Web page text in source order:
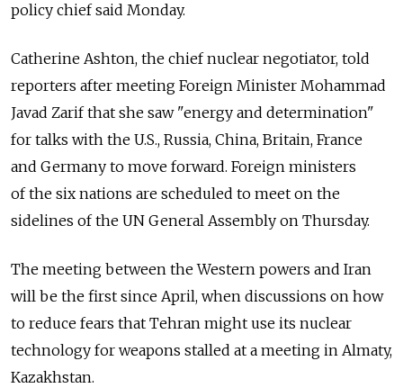
policy chief said Monday.
Catherine Ashton, the chief nuclear negotiator, told
reporters after meeting Foreign Minister Mohammad
Javad Zarif that she saw "energy and determination"
for talks with the U.S., Russia, China, Britain, France
and Germany to move forward. Foreign ministers
of the six nations are scheduled to meet on the
sidelines of the UN General Assembly on Thursday.
The meeting between the Western powers and Iran
will be the first since April, when discussions on how
to reduce fears that Tehran might use its nuclear
technology for weapons stalled at a meeting in Almaty,
Kazakhstan.